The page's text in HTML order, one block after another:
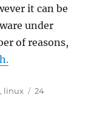
it can be
under
of reasons,
, linux
24